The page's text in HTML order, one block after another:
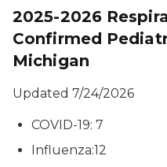
2025-2026
Confirmed
Michigan
Updated 7/24/2026
COVID-19: 7
Influenza:12